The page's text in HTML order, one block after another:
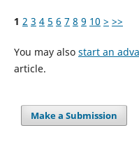
1 2 3 4 5 6 7 8 9 10 > >>
You may also start an
article.
Make a Submission